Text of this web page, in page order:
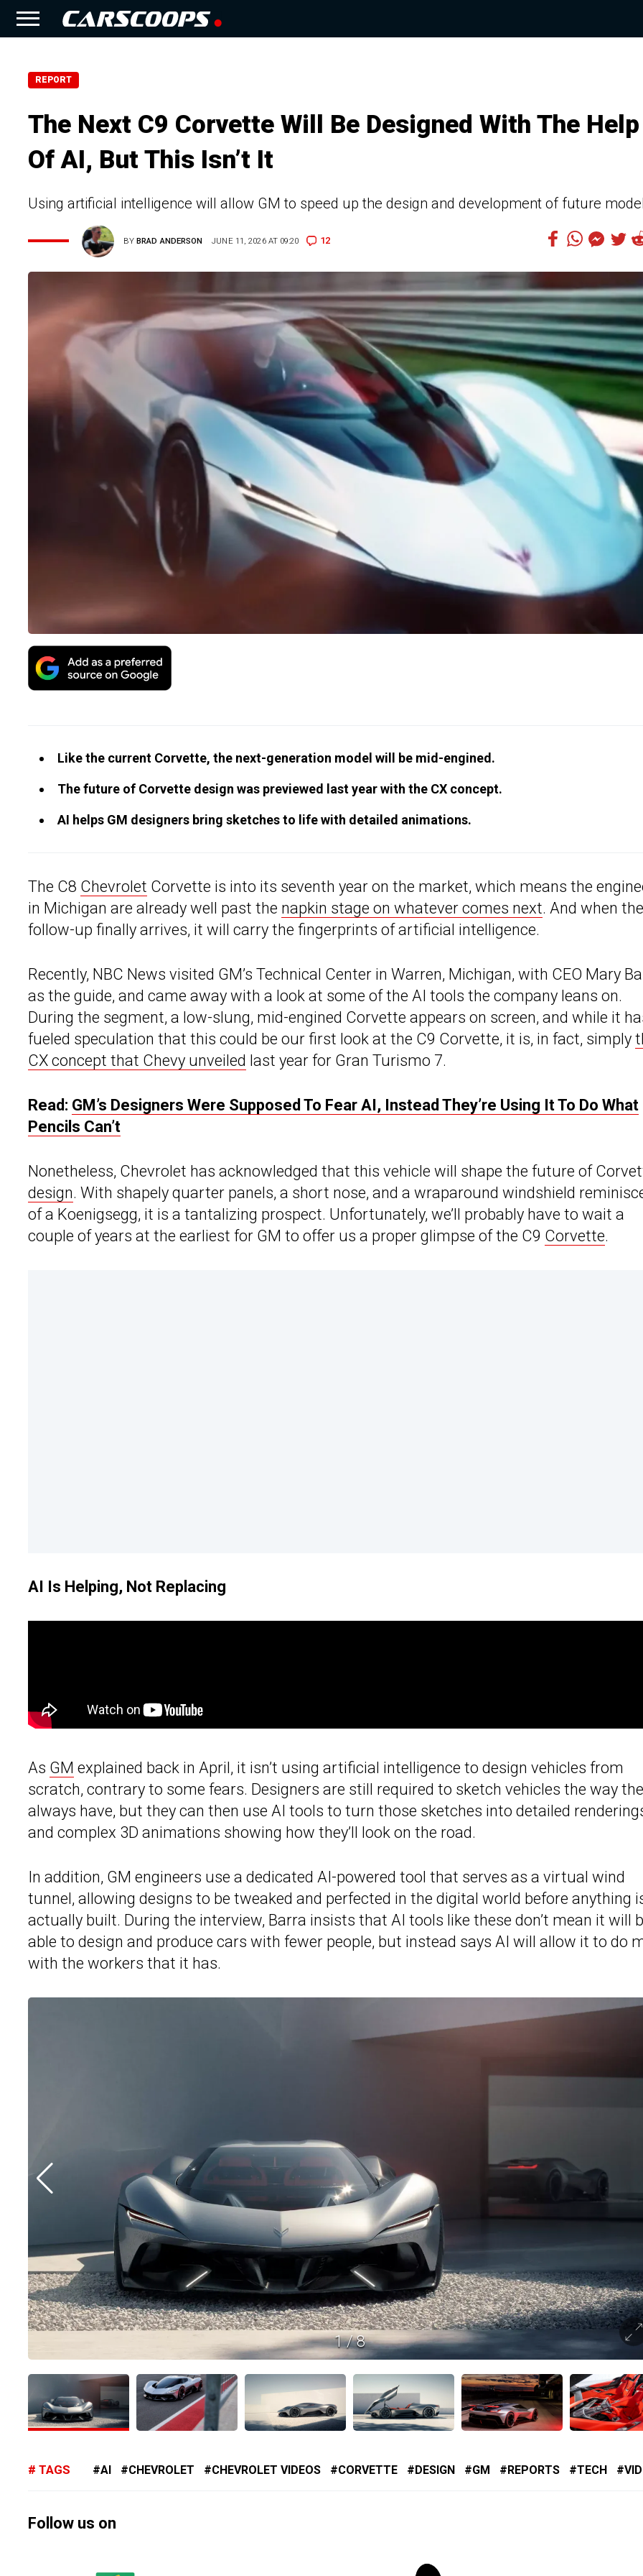
REPORT
The Next C9 Corvette Will Be Designed With The Help
Of AI, But This Isn’t It
Using artificial intelligence will allow GM to speed up the design and development of future
BYBRAD ANDERSON JUNE 11, 2026 AT 09:20 12
Like the current Corvette, the next-generation model will be mid-engined.
The future of Corvette design was previewed last year with the CX concept.
AI helps GM designers bring sketches to life with detailed animations.
The C8 Chevrolet Corvette is into its seventh year on the market, which means the
in Michigan are already well past the napkin stage on whatever comes next. And when the
follow-up finally arrives, it will carry the fingerprints of artificial intelligence.
Recently, NBC News visited GM’s Technical Center in Warren, Michigan, with CEO Mary
as the guide, and came away with a look at some of the AI tools the company leans on.
During the segment, a low-slung, mid-engined Corvette appears on screen, and while it
fueled speculation that this could be our first look at the C9 Corvette, it is, in fact, simply
CX concept that Chevy unveiled last year for Gran Turismo 7.
Read: GM’s Designers Were Supposed To Fear AI, Instead They’re Using It To Do What
Pencils Can’t
Nonetheless, Chevrolet has acknowledged that this vehicle will shape the future of
design. With shapely quarter panels, a short nose, and a wraparound windshield
of a Koenigsegg, it is a tantalizing prospect. Unfortunately, we’ll probably have to wait a
couple of years at the earliest for GM to offer us a proper glimpse of the C9 Corvette.
AI Is Helping, Not Replacing
As GM explained back in April, it isn’t using artificial intelligence to design vehicles from
scratch, contrary to some fears. Designers are still required to sketch vehicles the way
always have, but they can then use AI tools to turn those sketches into detailed
and complex 3D animations showing how they’ll look on the road.
In addition, GM engineers use a dedicated AI-powered tool that serves as a virtual wind
tunnel, allowing designs to be tweaked and perfected in the digital world before anything
actually built. During the interview, Barra insists that AI tools like these don’t mean it will
able to design and produce cars with fewer people, but instead says AI will allow it to do
with the workers that it has.
1/8
TAGS AI CHEVROLET CHEVROLET VIDEOS CORVETTE DESIGN GM REPORTS TECH
Follow us on